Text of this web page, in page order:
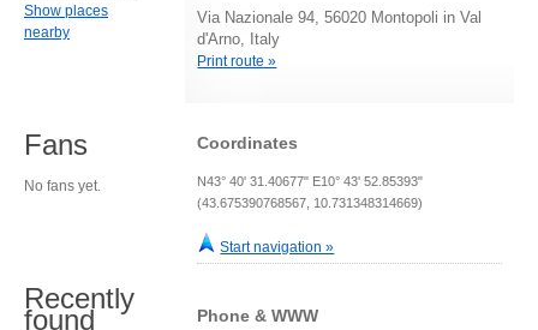
Via Nazionale 94, 56020 Montopoli in Val
d'Arno, Italy
Print route »
Coordinates
N43° 40' 31.40677" E10° 43' 52.85393"
(43.675390768567, 10.731348314669)
Start navigation »
Phone & WWW
Show places
nearby
Fans
No fans yet.
Recently
found